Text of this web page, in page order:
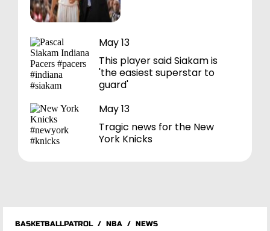
May 13
This player said Siakam is
'the easiest superstar to
guard'
May 13
Tragic news for the New
York Knicks
BASKETBALLPATROL/ NBA / NEWS